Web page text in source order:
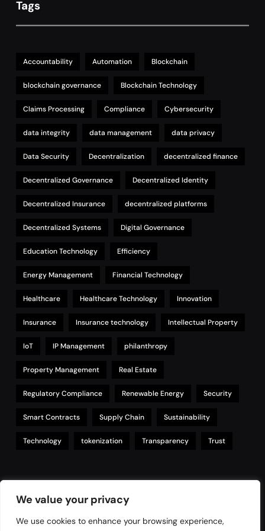
We value your privacy
We use cookies to enhance your browsing experience,
Tags
Accountability Automation Blockchain
blockchain governance Blockchain Technology
Claims Processing Compliance Cybersecurity
data integrity data management data privacy
Data Security Decentralization decentralized finance
Decentralized Governance Decentralized Identity
Decentralized Insurance decentralized platforms
Decentralized Systems Digital Governance
Education Technology Efficiency
Energy Management Financial Technology
Healthcare Healthcare Technology Innovation
Insurance Insurance technology Intellectual Property
IoT IP Management philanthropy
Property Management Real Estate
Regulatory Compliance Renewable Energy Security
Smart Contracts Supply Chain Sustainability
Technology tokenization Transparency Trust